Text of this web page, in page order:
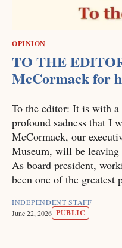
OPINION
TO THE
McCormack for
To the editor: It is with
profound sadness that I
McCormack, our
Museum, will be leaving
As board president,
been one of the greatest
INDEPENDENT STAFF
June 22, 2026 PUBLIC